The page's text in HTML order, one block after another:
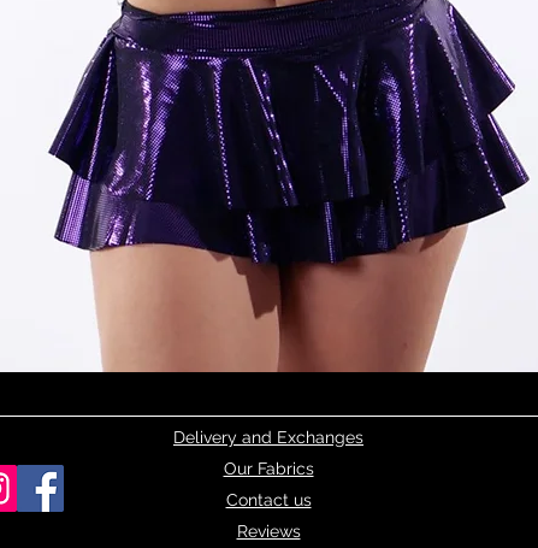
Delivery and Exchanges
Our Fabrics
Contact us
Reviews